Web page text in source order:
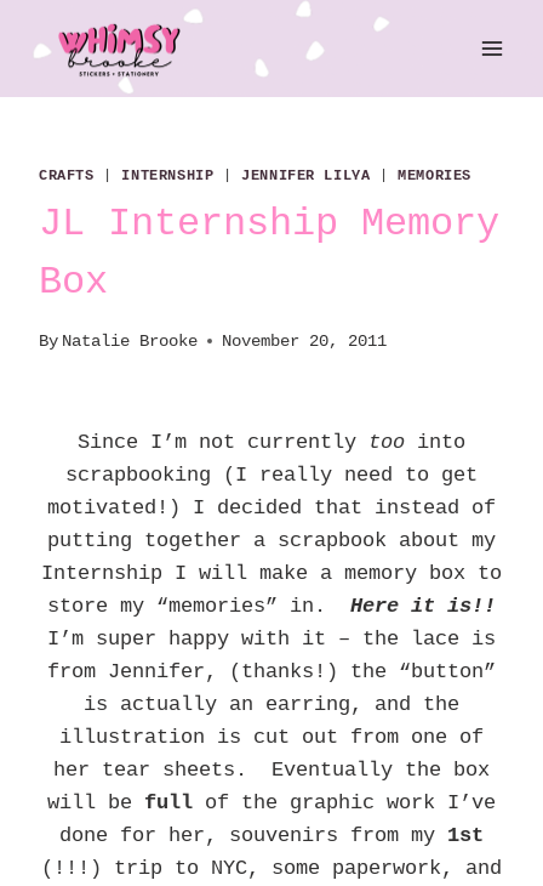
content
CRAFTS INTERNSHIP |JENNIFER LILYA |MEMORIES
JL Internship Memory
Box
By Natalie Brooke November 20, 2011
Since I’m not currently too into
scrapbooking (I really need to get
motivated!) I decided that instead of
putting together a scrapbook about my
Internship I will make a memory box to
store my “memories” in. Here it is!!
I’m super happy with it – the lace is
from Jennifer, (thanks!) the “button”
is actually an earring, and the
illustration is cut out from one of
her tear sheets. Eventually the box
will be full of the graphic work I’ve
done for her, souvenirs from my 1st
(!!!) trip to NYC, some paperwork, and